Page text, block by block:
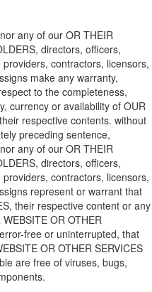
nor any of our OR THEIR
directors, officers,
contractors, licensors,
make any warranty,
to the completeness,
currency or availability of OUR
their respective contents. without
preceding sentence,
nor any of our OR THEIR
directors, officers,
contractors, licensors,
represent or warrant that
, their respective content or any
WEBSITE OR OTHER
free or uninterrupted, that
OR OTHER SERVICES
are free of viruses, bugs,